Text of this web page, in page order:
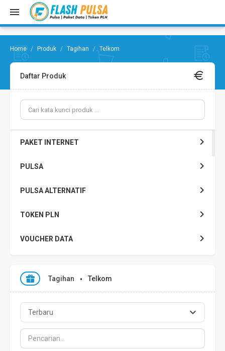
Produk Tagihan Telkom
Daftar Produk
PAKET INTERNET
PULSA
PULSA ALTERNATIF
TOKEN PLN
VOUCHER DATA
AXIS DATA
THREE DATA
INDOSAT DATA
Tagihan Telkom